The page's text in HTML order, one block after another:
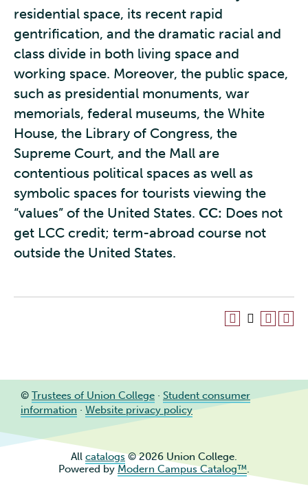
residential space, its recent rapid
gentrification, and the dramatic racial and
class divide in both living space and
working space. Moreover, the public space,
such as presidential monuments, war
memorials, federal museums, the White
House, the Library of Congress, the
Supreme Court, and the Mall are
contentious political spaces as well as
symbolic spaces for tourists viewing the
“values” of the United States. CC: Does not
get LCC credit; term-abroad course not
outside the United States.
© Trustees of Union College · Student consumer
information · Website privacy policy
All catalogs© 2026 Union College.
Powered by Modern Campus Catalog™.